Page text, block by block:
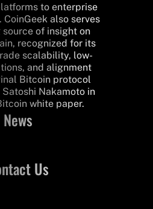
to enterprise
also serves
source of insight on
recognized for its
scalability, low-
and alignment
Bitcoin protocol
Nakamoto in
white paper.
News
Us